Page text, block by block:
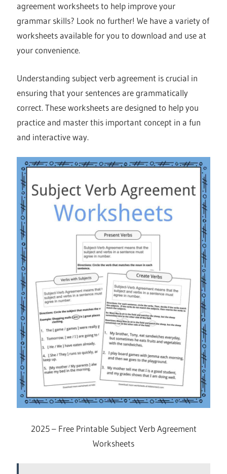
agreement worksheets to help improve your
grammar skills? Look no further! We have a variety of
worksheets available for you to download and use at
your convenience.
Understanding subject verb agreement is crucial in
ensuring that your sentences are grammatically
correct. These worksheets are designed to help you
practice and master this important concept in a fun
and interactive way.
2025 – Free Printable Subject Verb Agreement
Worksheets